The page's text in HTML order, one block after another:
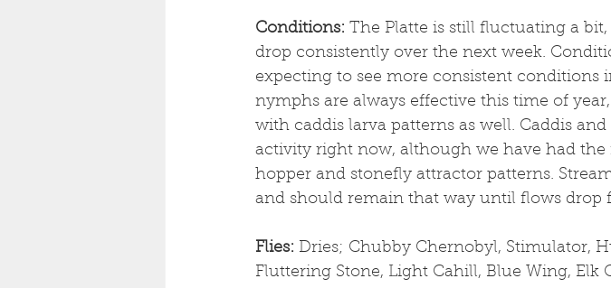
Conditions: The Platte is still fluctuating a
drop consistently over the next week.
expecting to see more consistent conditions
nymphs are always effective this time of
with caddis larva patterns as well. Caddis
activity right now, although we have had
hopper and stonefly attractor patterns.
and should remain that way until flows drop
Flies: Dries; Chubby Chernobyl, Stimulator,
Fluttering Stone, Light Cahill, Blue Wing, Elk